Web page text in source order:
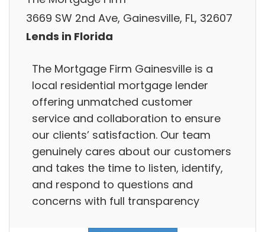
3669 SW 2nd Ave, Gainesville, FL, 32607
Lends in Florida
The Mortgage Firm Gainesville is a
local residential mortgage lender
offering unmatched customer
service and collaboration to ensure
our clients’ satisfaction. Our team
genuinely cares about our customers
and takes the time to listen, identify,
and respond to questions and
concerns with full transparency